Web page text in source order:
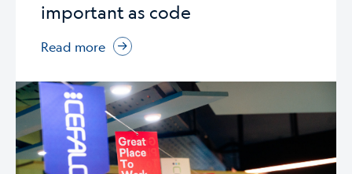
important as code
Read more